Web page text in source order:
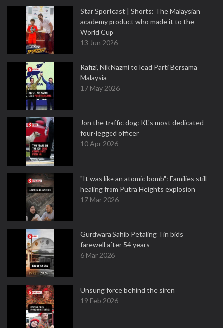
Star Sportcast | Shorts: The Malaysian
academy product who made it to the
World Cup
13 Jun 2026
Rafizi, Nik Nazmi to lead Parti Bersama
Malaysia
17 May 2026
Jon the traffic dog: KL's most dedicated
four-legged officer
10 Apr 2026
"It was like an atomic bomb": Families still
healing from Putra Heights explosion
17 Mar 2026
Gurdwara Sahib Petaling Tin bids
farewell after 54 years
6 Mar 2026
Unsung force behind the siren
19 Feb 2026